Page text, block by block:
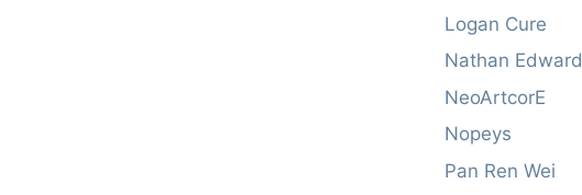
Logan Cure
Nathan Edward
NeoArtcorE
Nopeys
Pan Ren Wei